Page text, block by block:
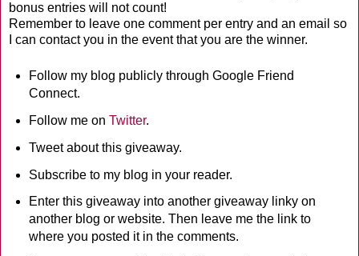
bonus entries will not count!
Remember to leave one comment per entry and an email so
I can contact you in the event that you are the winner.
Follow my blog publicly through Google Friend
Connect.
Follow me on Twitter.
Tweet about this giveaway.
Subscribe to my blog in your reader.
Enter this giveaway into another giveaway linky on
another blog or website. Then leave me the link to
where you posted it in the comments.